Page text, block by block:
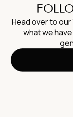
Head over to
what we